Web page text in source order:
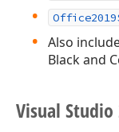
Also
Black and
Visual Studio